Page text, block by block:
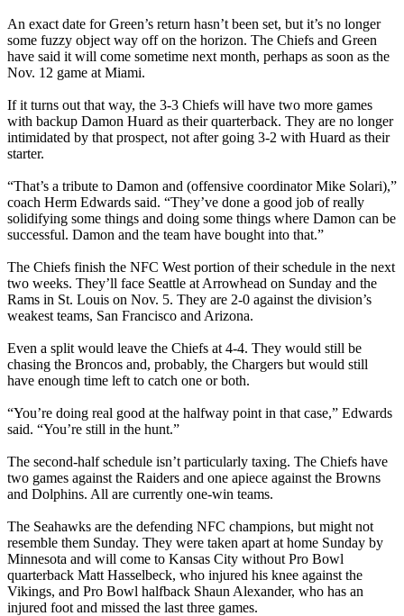
An exact date for Green’s return hasn’t been set, but it’s no longer
some fuzzy object way off on the horizon. The Chiefs and Green
have said it will come sometime next month, perhaps as soon as the
Nov. 12 game at Miami.
If it turns out that way, the 3-3 Chiefs will have two more games
with backup Damon Huard as their quarterback. They are no longer
intimidated by that prospect, not after going 3-2 with Huard as their
starter.
“That’s a tribute to Damon and (offensive coordinator Mike Solari),”
coach Herm Edwards said. “They’ve done a good job of really
solidifying some things and doing some things where Damon can be
successful. Damon and the team have bought into that.”
The Chiefs finish the NFC West portion of their schedule in the next
two weeks. They’ll face Seattle at Arrowhead on Sunday and the
Rams in St. Louis on Nov. 5. They are 2-0 against the division’s
weakest teams, San Francisco and Arizona.
Even a split would leave the Chiefs at 4-4. They would still be
chasing the Broncos and, probably, the Chargers but would still
have enough time left to catch one or both.
“You’re doing real good at the halfway point in that case,” Edwards
said. “You’re still in the hunt.”
The second-half schedule isn’t particularly taxing. The Chiefs have
two games against the Raiders and one apiece against the Browns
and Dolphins. All are currently one-win teams.
The Seahawks are the defending NFC champions, but might not
resemble them Sunday. They were taken apart at home Sunday by
Minnesota and will come to Kansas City without Pro Bowl
quarterback Matt Hasselbeck, who injured his knee against the
Vikings, and Pro Bowl halfback Shaun Alexander, who has an
injured foot and missed the last three games.